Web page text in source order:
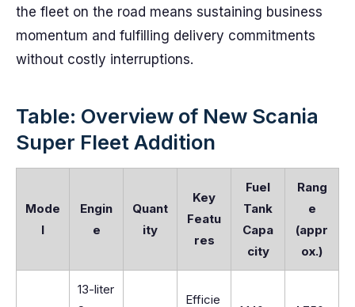
the fleet on the road means sustaining business
momentum and fulfilling delivery commitments
without costly interruptions.
Table: Overview of New Scania
Super Fleet Addition
Mode
l
Engin
e
Quant
ity
Key
Featu
res
Fuel
Tank
Capa
city
Rang
e
(appr
ox.)
13-liter
Efficie